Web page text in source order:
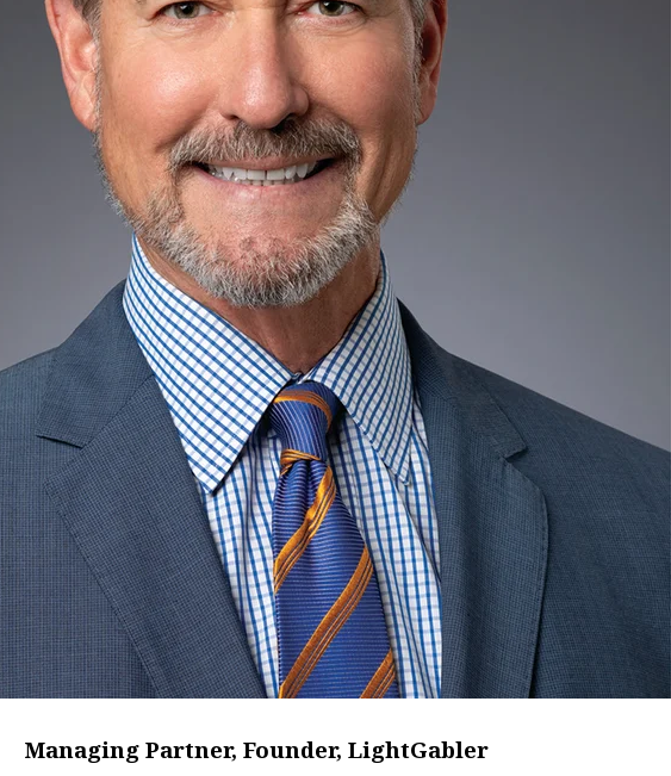
Managing Partner, Founder, LightGabler